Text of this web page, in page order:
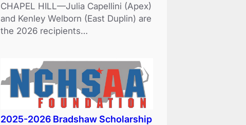
CHAPEL HILL—Julia Capellini (Apex)
and Kenley Welborn (East Duplin) are
the 2026 recipients…
2025-2026 Bradshaw Scholarship